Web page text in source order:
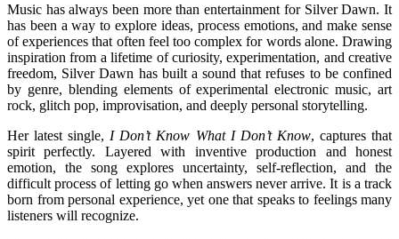
Music has always been more than entertainment for Silver Dawn. It
has been a way to explore ideas, process emotions, and make sense
of experiences that often feel too complex for words alone. Drawing
inspiration from a lifetime of curiosity, experimentation, and creative
freedom, Silver Dawn has built a sound that refuses to be confined
by genre, blending elements of experimental electronic music, art
rock, glitch pop, improvisation, and deeply personal storytelling.
Her latest single, I Don’t Know What I Don’t Know, captures that
spirit perfectly. Layered with inventive production and honest
emotion, the song explores uncertainty, self-reflection, and the
difficult process of letting go when answers never arrive. It is a track
born from personal experience, yet one that speaks to feelings many
listeners will recognize.